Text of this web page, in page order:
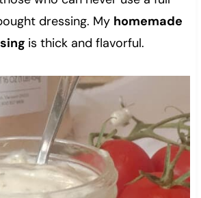
dressing. My homemade
is thick and flavorful.